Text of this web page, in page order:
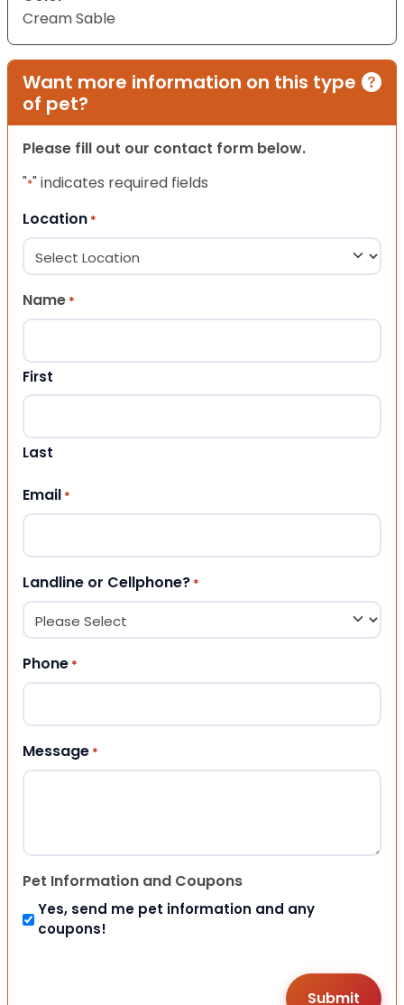
Cream Sable
Want more information on this type
of pet?
Please fill out our contact form below.
"*" indicates required fields
Location *
Name *
First
Last
Email *
Landline or Cellphone? *
Phone *
Message *
Pet Information and Coupons
Yes, send me pet information and any
coupons!